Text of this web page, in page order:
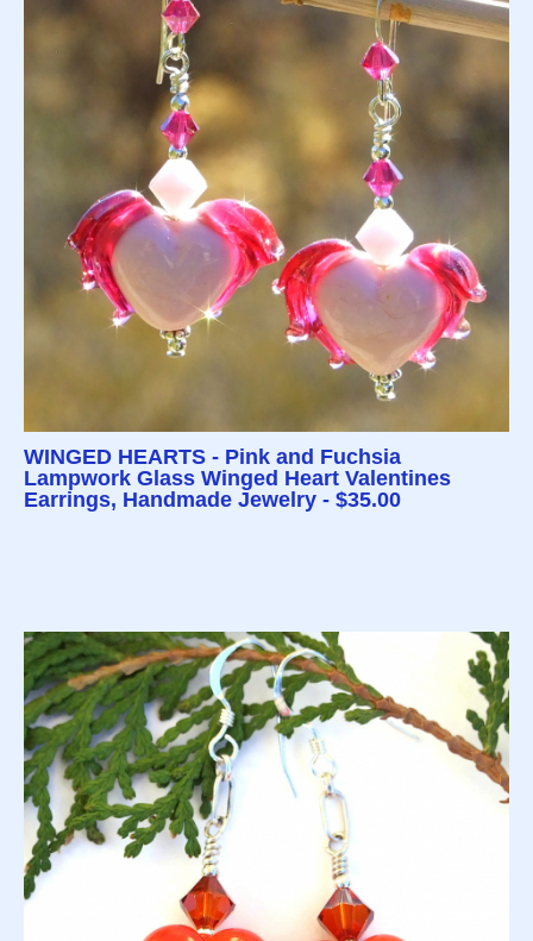
WINGED HEARTS - Pink and Fuchsia
Lampwork Glass Winged Heart Valentines
Earrings, Handmade Jewelry - $35.00